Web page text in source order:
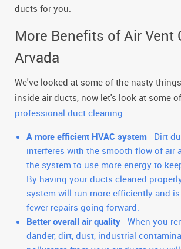
ducts for you.
More Benefits of Air Vent
Arvada
We've looked at some of the nasty
inside air ducts, now let's look at some
professional duct cleaning.
A more efficient HVAC system - Dirt
interferes with the smooth flow of air
the system to use more energy to
By having your ducts cleaned
system will run more efficiently and
fewer repairs going forward.
Better overall air quality - When you
dander, dirt, dust, industrial